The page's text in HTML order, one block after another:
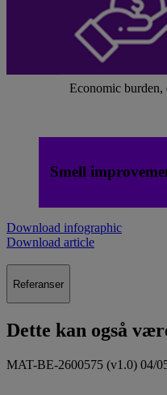
Economic burden,
Smell
Download infographic
Download article
Referanser
Dette kan også
MAT-BE-2600575 (v1.0) 04/